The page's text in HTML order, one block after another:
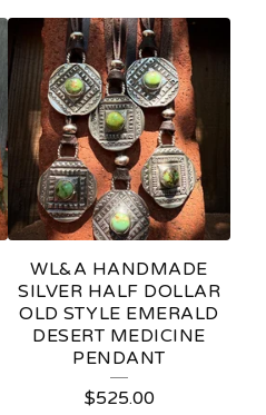
WL&A HANDMADE
SILVER HALF DOLLAR
OLD STYLE EMERALD
DESERT MEDICINE
PENDANT
$525.00